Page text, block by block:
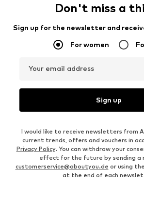
Don't miss a
Sign up for the newsletter and
For women
Your email address
Sign up
I would like to receive newsletters from
current trends, offers and vouchers in
Privacy Policy. You can withdraw your
effect for the future by sending a
customerservice@aboutyou.de or using
at the end of each